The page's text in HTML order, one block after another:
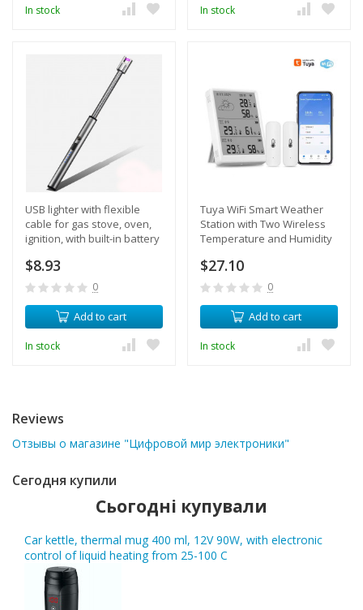
In stock In stock
USB lighter with flexible
cable for gas stove, oven,
ignition, with built-in battery
$8.93
0
Add to cart
In stock
Tuya WiFi Smart Weather
Station with Two Wireless
Temperature and Humidity
Greenhouses with
Smartphone Alerts
$27.10
0
Add to cart
In stock
Reviews
Отзывы о магазине "Цифровой мир электроники"
Сегодня купили
Сьогодні купували
Car kettle, thermal mug 400 ml, 12V 90W, with electronic
control of liquid heating from 25-100 C